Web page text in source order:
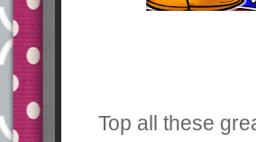
Top all these